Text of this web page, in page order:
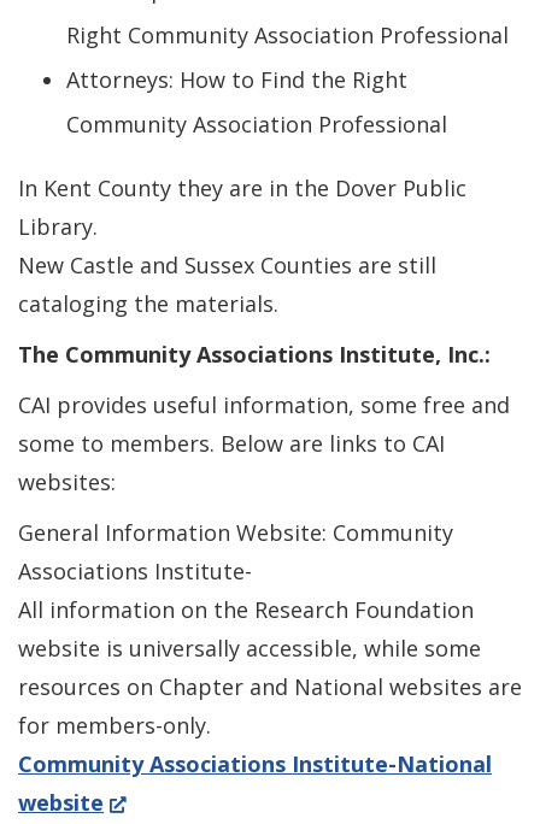
Right Community Association Professional
Attorneys: How to Find the Right
Community Association Professional
In Kent County they are in the Dover Public
Library.
New Castle and Sussex Counties are still
cataloging the materials.
The Community Associations Institute, Inc.:
CAI provides useful information, some free and
some to members. Below are links to CAI
websites:
General Information Website: Community
Associations Institute-
All information on the Research Foundation
website is universally accessible, while some
resources on Chapter and National websites are
for members-only.
Community Associations Institute-National
website (Opens